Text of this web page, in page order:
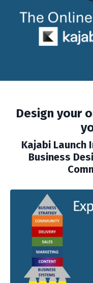
Design your
Kajabi Launch
Business